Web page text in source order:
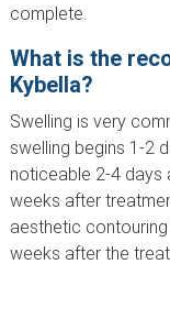
complete.
What is the
Kybella?
Swelling is very
swelling begins 1-2
noticeable 2-4 days
weeks after
aesthetic
weeks after the